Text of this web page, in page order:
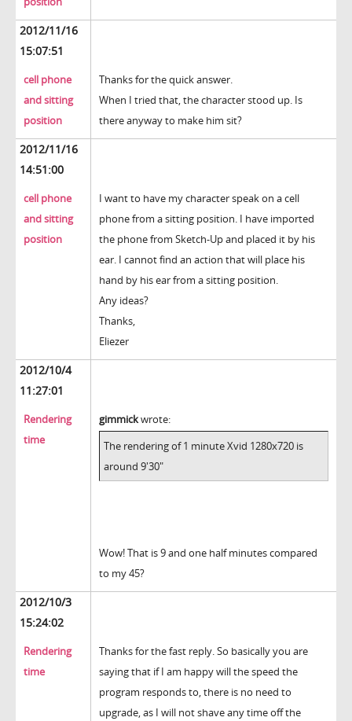
2012/11/16
15:07:51
cell phone
and sitting
position
Thanks for the quick answer.
When I tried that, the character stood up. Is
there anyway to make him sit?
2012/11/16
14:51:00
cell phone
and sitting
position
I want to have my character speak on a cell
phone from a sitting position. I have imported
the phone from Sketch-Up and placed it by his
ear. I cannot find an action that will place his
hand by his ear from a sitting position.
Any ideas?
Thanks,
Eliezer
2012/10/4
11:27:01
Rendering
time
gimmickwrote:
The rendering of 1 minute Xvid 1280x720 is
around 9'30"
Wow! That is 9 and one half minutes compared
to my 45?
2012/10/3
15:24:02
Rendering
time
Thanks for the fast reply. So basically you are
saying that if I am happy will the speed the
program responds to, there is no need to
upgrade, as I will not shave any time off the